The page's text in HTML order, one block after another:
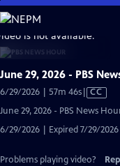
Skip
to
Main
Content
is not available.
June 29, 2026 - PBS
6/29/2026 | 57m 46sVideo
Captions
CC
June 29, 2026 - PBS News
6/29/2026 | Expired 7/29/2026
Problems playing video?